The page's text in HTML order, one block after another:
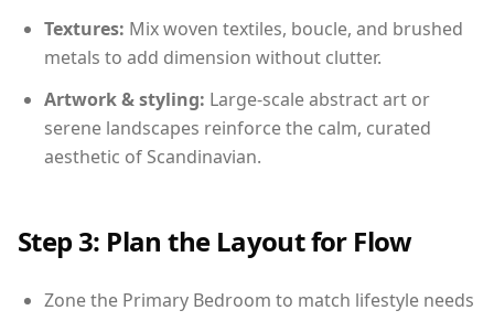
Textures: Mix woven textiles, boucle, and brushed
metals to add dimension without clutter.
Artwork & styling: Large-scale abstract art or
serene landscapes reinforce the calm, curated
aesthetic of Scandinavian.
Step 3: Plan the Layout for Flow
Zone the Primary Bedroom to match lifestyle needs